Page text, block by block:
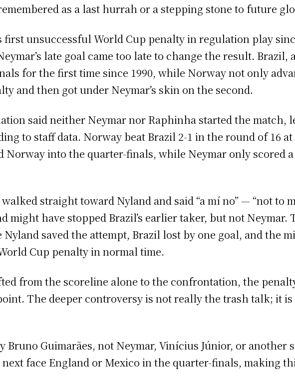
as a last hurrah or a stepping stone to future
first unsuccessful World Cup penalty in regulation play
late goal came too late to change the result. Brazil,
for the first time since 1990, while Norway not only
and then got under Neymar’s skin on the second.
said neither Neymar nor Raphinha started the match,
to staff data. Norway beat Brazil 2-1 in the round of 16
into the quarter-finals, while Neymar only scored
straight toward Nyland and said “a mí no” — “not to
might have stopped Brazil’s earlier taker, but not Neymar.
saved the attempt, Brazil lost by one goal, and the
Cup penalty in normal time.
from the scoreline alone to the confrontation, the
The deeper controversy is not really the trash talk; it is
Guimarães, not Neymar, Vinícius Júnior, or another
face England or Mexico in the quarter-finals, making